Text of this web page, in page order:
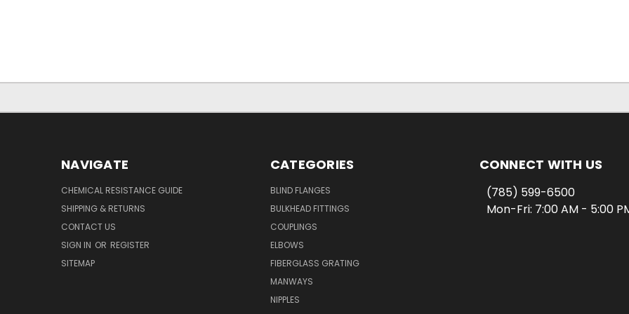
NAVIGATE
CHEMICAL RESISTANCE GUIDE
SHIPPING & RETURNS
CONTACT US
SIGN IN OR REGISTER
SITEMAP
CATEGORIES
BLIND FLANGES
BULKHEAD FITTINGS
COUPLINGS
ELBOWS
FIBERGLASS GRATING
MANWAYS
NIPPLES
CONNECT WITH US
(785) 599-6500
Mon-Fri: 7:00 AM - 5:00